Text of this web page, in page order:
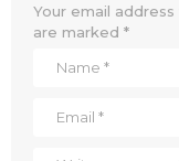
Your email
are marked *